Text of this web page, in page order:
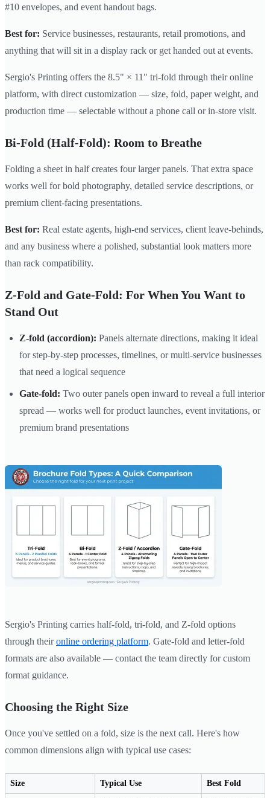
#10 envelopes, and event handout bags.
Best for: Service businesses, restaurants, retail promotions, and
anything that will sit in a display rack or get handed out at events.
Sergio's Printing offers the 8.5" × 11" tri-fold through their online
platform, with direct customization — size, fold, paper weight, and
production time — selectable without a phone call or in-store visit.
Bi-Fold (Half-Fold): Room to Breathe
Folding a sheet in half creates four larger panels. That extra space
works well for bold photography, detailed service descriptions, or
premium client-facing presentations.
Best for: Real estate agents, high-end services, client leave-behinds,
and any business where a polished, substantial look matters more
than rack compatibility.
Z-Fold and Gate-Fold: For When You Want to
Stand Out
Z-fold (accordion): Panels alternate directions, making it ideal
for step-by-step processes, timelines, or multi-service businesses
that need a logical sequence
Gate-fold: Two outer panels open inward to reveal a full interior
spread — works well for product launches, event invitations, or
premium brand presentations
Sergio's Printing carries half-fold, tri-fold, and Z-fold options
through theironline ordering platform. Gate-fold and letter-fold
formats are also available — contact the team directly for custom
format guidance.
Choosing the Right Size
Once you've settled on a fold, size is the next call. Here's how
common dimensions align with typical use cases:
Size Typical Use Best Fold